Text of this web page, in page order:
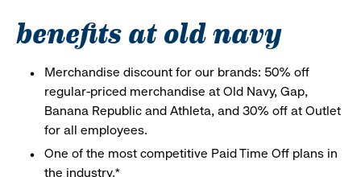
benefits at old navy
Merchandise discount for our brands: 50% off
regular-priced merchandise at Old Navy, Gap,
Banana Republic and Athleta, and 30% off at Outlet
for all employees.
One of the most competitive Paid Time Off plans in
the industry.*